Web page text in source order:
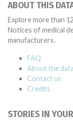
ABOUT THIS
Explore more than
Notices of medical
manufacturers.
FAQ
About the
Contact us
Credits
STORIES IN